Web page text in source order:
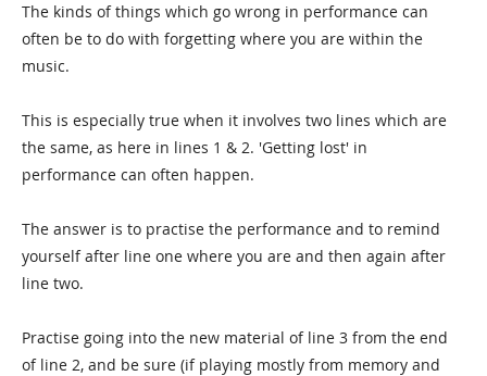
The kinds of things which go wrong in performance can
often be to do with forgetting where you are within the
music.
This is especially true when it involves two lines which are
the same, as here in lines 1 & 2. 'Getting lost' in
performance can often happen.
The answer is to practise the performance and to remind
yourself after line one where you are and then again after
line two.
Practise going into the new material of line 3 from the end
of line 2, and be sure (if playing mostly from memory and